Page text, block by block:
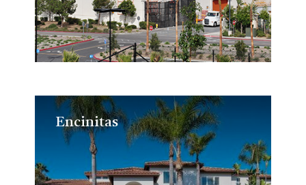
Encinitas
Encinitas